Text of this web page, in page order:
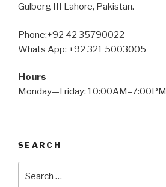
Gulberg III Lahore, Pakistan.
Phone:+92 42 35790022
Whats App: +92 321 5003005
Hours
Monday—Friday: 10:00AM–7:00PM
SEARCH